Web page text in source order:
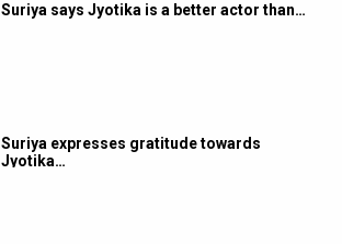
Suriya says Jyotika is a better actor than…
Suriya expresses gratitude towards
Jyotika…